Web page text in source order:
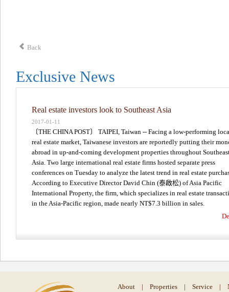
Back
Exclusive News
Real estate investors look to Southeast Asia
2017-01-11
〔THE CHINA POST〕 TAIPEI, Taiwan -- Facing a low-performing
real estate market, Taiwanese investors are reportedly putting their
abroad in up-and-coming development properties throughout
Asia. Two large international real estate firms hosted separate press
conferences on Tuesday to analyze the latest trend in real estate
According to Executive Director David Chin (泰啟松) of Asia Pacific
International Property, the firm, which specializes in real estate
in the Asia-Pacific region, made nearly NT$7.3 billion in sales.
About | Properties | Service |